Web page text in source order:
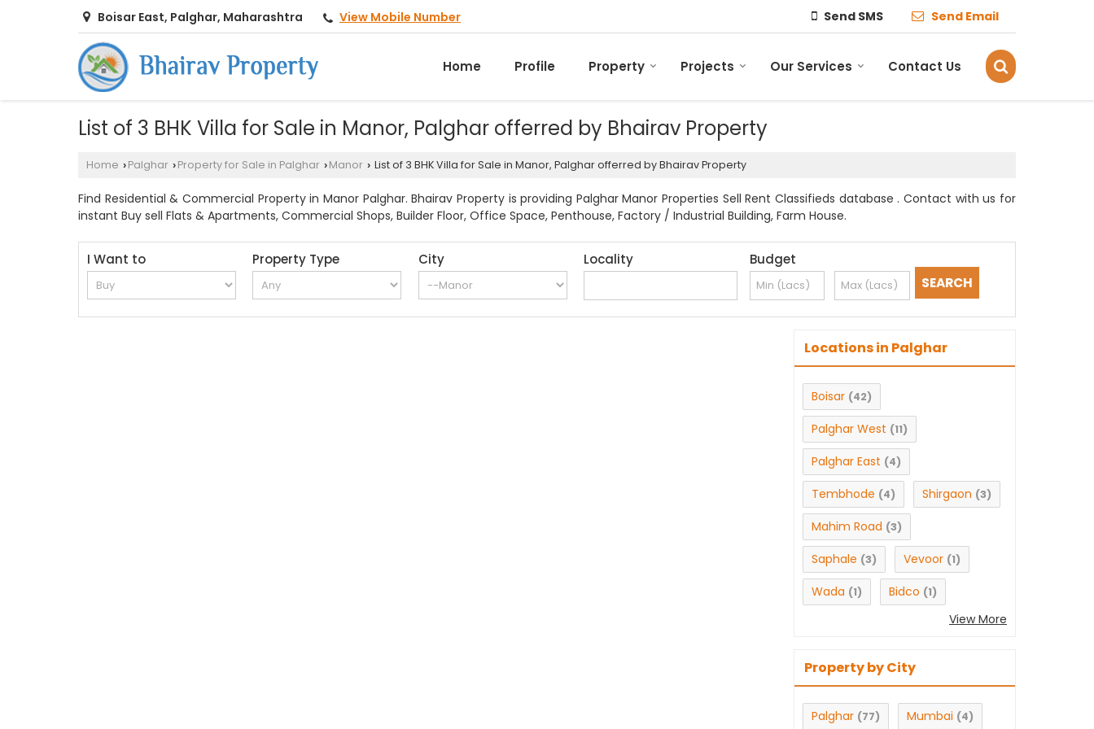
Boisar East, Palghar, Maharashtra View Mobile Number Send SMS Send Email
Home Profile Property Projects Our Services Contact Us
List of 3 BHK Villa for Sale in Manor, Palghar offerred by Bhairav Property
Home › Palghar › Property for Sale in Palghar › Manor › List of 3 BHK Villa for Sale in Manor, Palghar offerred by Bhairav Property
Find Residential & Commercial Property in Manor Palghar. Bhairav Property is providing Palghar Manor Properties Sell Rent Classifieds database . Contact with us for
instant Buy sell Flats & Apartments, Commercial Shops, Builder Floor, Office Space, Penthouse, Factory / Industrial Building, Farm House.
I Want to Property Type City Locality Budget
Locations in Palghar
Boisar (42)
Palghar West (11)
Palghar East (4)
Tembhode (4) Shirgaon (3)
Mahim Road (3)
Saphale (3) Vevoor (1)
Wada (1) Bidco (1)
View More
Property by City
Palghar (77) Mumbai (4)